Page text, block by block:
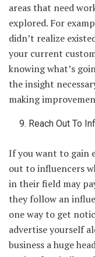
areas that need
explored. For
didn’t realize
your current
knowing what’s
the insight
making
Reach Out To
If you want to gain
out to influencers
in their field may
they follow an
one way to get
advertise yourself
business a huge